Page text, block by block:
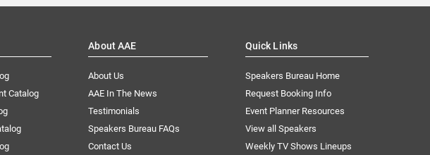
Catalog
About AAE
About Us
AAE In The News
Testimonials
Speakers Bureau FAQs
Contact Us
Quick Links
Speakers Bureau Home
Request Booking Info
Event Planner Resources
View all Speakers
Weekly TV Shows Lineups